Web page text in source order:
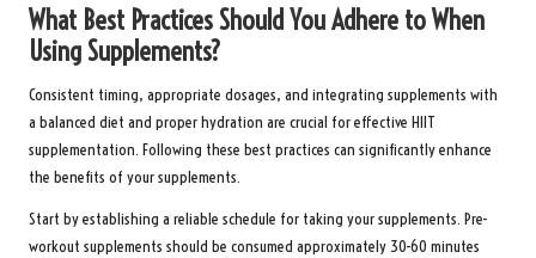
What Best Practices Should You Adhere to When
Using Supplements?
Consistent timing, appropriate dosages, and integrating supplements with
a balanced diet and proper hydration are crucial for effective HIIT
supplementation. Following these best practices can significantly enhance
the benefits of your supplements.
Start by establishing a reliable schedule for taking your supplements. Pre-
workout supplements should be consumed approximately 30-60 minutes